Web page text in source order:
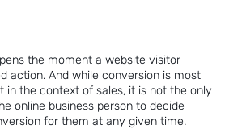
the moment a website visitor
action. And while conversion is most
in the context of sales, it is not the only
online business person to decide
for them at any given time.